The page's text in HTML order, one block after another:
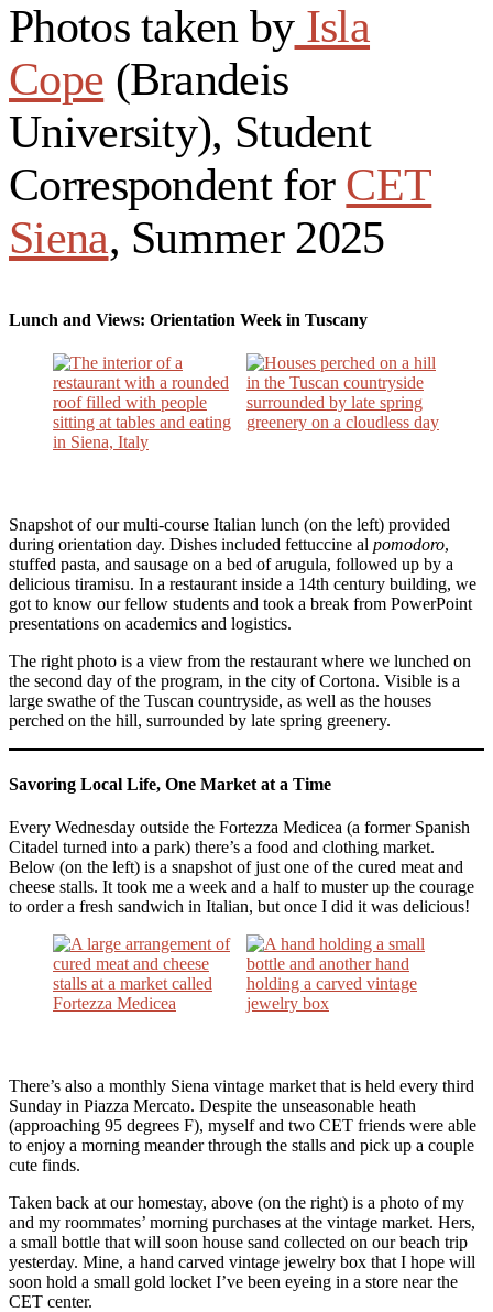
Photos taken byIsla
Cope (Brandeis
University), Student
Correspondent for CET
Siena, Summer 2025
Lunch and Views: Orientation Week in Tuscany
Snapshot of our multi-course Italian lunch (on the left) provided
during orientation day. Dishes included fettuccine al pomodoro,
stuffed pasta, and sausage on a bed of arugula, followed up by a
delicious tiramisu. In a restaurant inside a 14th century building, we
got to know our fellow students and took a break from PowerPoint
presentations on academics and logistics.
The right photo is a view from the restaurant where we lunched on
the second day of the program, in the city of Cortona. Visible is a
large swathe of the Tuscan countryside, as well as the houses
perched on the hill, surrounded by late spring greenery.
Savoring Local Life, One Market at a Time
Every Wednesday outside the Fortezza Medicea (a former Spanish
Citadel turned into a park) there’s a food and clothing market.
Below (on the left) is a snapshot of just one of the cured meat and
cheese stalls. It took me a week and a half to muster up the courage
to order a fresh sandwich in Italian, but once I did it was delicious!
There’s also a monthly Siena vintage market that is held every third
Sunday in Piazza Mercato. Despite the unseasonable heath
(approaching 95 degrees F), myself and two CET friends were able
to enjoy a morning meander through the stalls and pick up a couple
cute finds.
Taken back at our homestay, above (on the right) is a photo of my
and my roommates’ morning purchases at the vintage market. Hers,
a small bottle that will soon house sand collected on our beach trip
yesterday. Mine, a hand carved vintage jewelry box that I hope will
soon hold a small gold locket I’ve been eyeing in a store near the
CET center.